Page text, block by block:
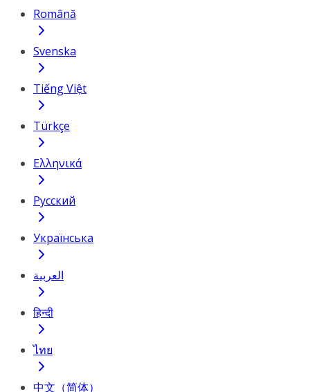
Română
Svenska
Tiếng Việt
Türkçe
Ελληνικά
Русский
Українська
العربية
हिन्दी
ไทย
中文（简体）